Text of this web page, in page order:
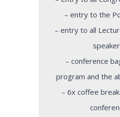
– entry to the
– entry to all
– conference
program and the
– 6x coffee